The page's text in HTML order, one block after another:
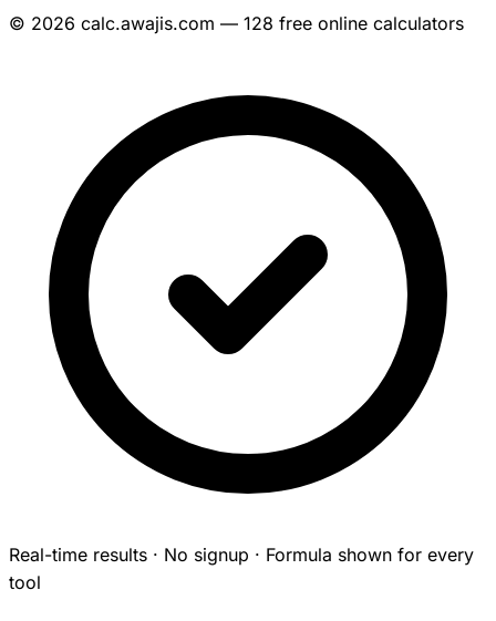
© 2026 calc.awajis.com — 128 free online calculators
Real-time results · No signup · Formula shown for every
tool